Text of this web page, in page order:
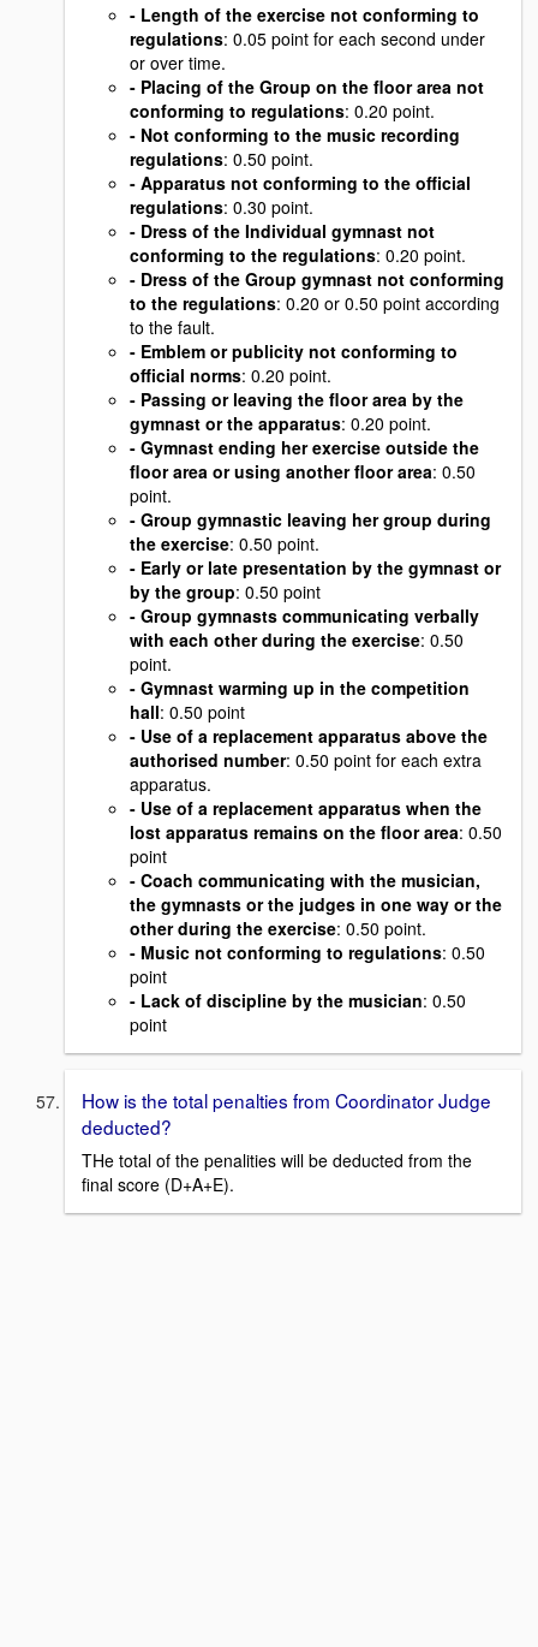
- Length of the exercise not conforming to
regulations: 0.05 point for each second under
or over time.
- Placing of the Group on the floor area not
conforming to regulations: 0.20 point.
- Not conforming to the music recording
regulations: 0.50 point.
- Apparatus not conforming to the official
regulations: 0.30 point.
- Dress of the Individual gymnast not
conforming to the regulations: 0.20 point.
- Dress of the Group gymnast not conforming
to the regulations: 0.20 or 0.50 point according
to the fault.
- Emblem or publicity not conforming to
official norms: 0.20 point.
- Passing or leaving the floor area by the
gymnast or the apparatus: 0.20 point.
- Gymnast ending her exercise outside the
floor area or using another floor area: 0.50
point.
- Group gymnastic leaving her group during
the exercise: 0.50 point.
- Early or late presentation by the gymnast or
by the group: 0.50 point
- Group gymnasts communicating verbally
with each other during the exercise: 0.50
point.
- Gymnast warming up in the competition
hall: 0.50 point
- Use of a replacement apparatus above the
authorised number: 0.50 point for each extra
apparatus.
- Use of a replacement apparatus when the
lost apparatus remains on the floor area: 0.50
point
- Coach communicating with the musician,
the gymnasts or the judges in one way or the
other during the exercise: 0.50 point.
- Music not conforming to regulations: 0.50
point
- Lack of discipline by the musician: 0.50
point
How is the total penalties from Coordinator Judge
deducted?
THe total of the penalities will be deducted from the
final score (D+A+E).